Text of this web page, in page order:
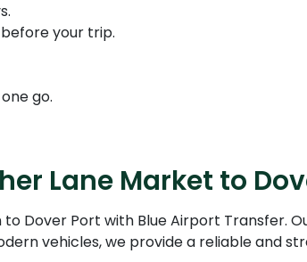
your trip.
go.
Lane Market to
Dover Port with Blue Airport Transfer.
vehicles, we provide a reliable and